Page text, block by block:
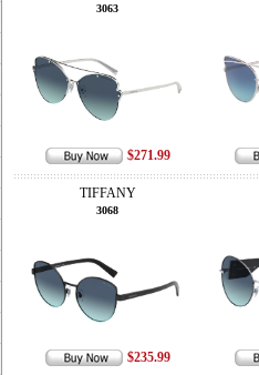
3063
$271.99
TIFFANY
3068
$235.99